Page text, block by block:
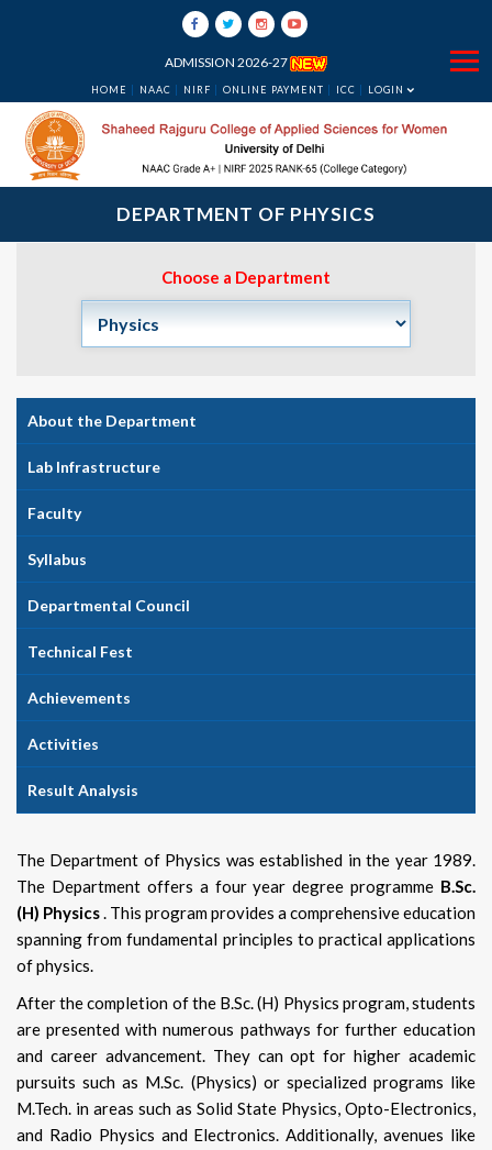
ADMISSION 2026-27
HOME NAAC NIRF ONLINE PAYMENT ICC LOGIN
DEPARTMENT OF PHYSICS
Choose a Department
About the Department
Lab Infrastructure
Faculty
Syllabus
Departmental Council
Technical Fest
Achievements
Activities
Result Analysis
The Department of Physics was established in the year 1989.
The Department offers a four year degree programme B.Sc.
(H) Physics. This program provides a comprehensive education
spanning from fundamental principles to practical applications
of physics.
After the completion of the B.Sc. (H) Physics program, students
are presented with numerous pathways for further education
and career advancement. They can opt for higher academic
pursuits such as M.Sc. (Physics) or specialized programs like
M.Tech. in areas such as Solid State Physics, Opto-Electronics,
and Radio Physics and Electronics. Additionally, avenues like